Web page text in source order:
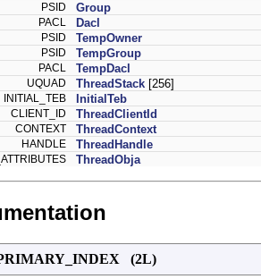
PSID Group
PACL Dacl
PSID TempOwner
PSID TempGroup
PACL TempDacl
UQUAD ThreadStack [256]
INITIAL_TEB InitialTeb
CLIENT_ID ThreadClientId
CONTEXT ThreadContext
HANDLE ThreadHandle
ThreadObja
(2L)